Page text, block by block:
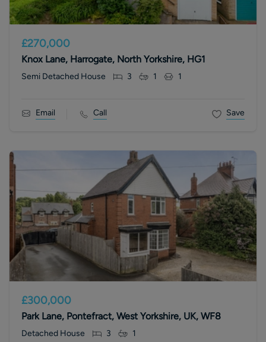
£270,000
Knox Lane, Harrogate, North Yorkshire, HG1
Semi Detached House 3 1 1
Email Call Save
£300,000
Park Lane, Pontefract, West Yorkshire, UK, WF8
Detached House 3 1